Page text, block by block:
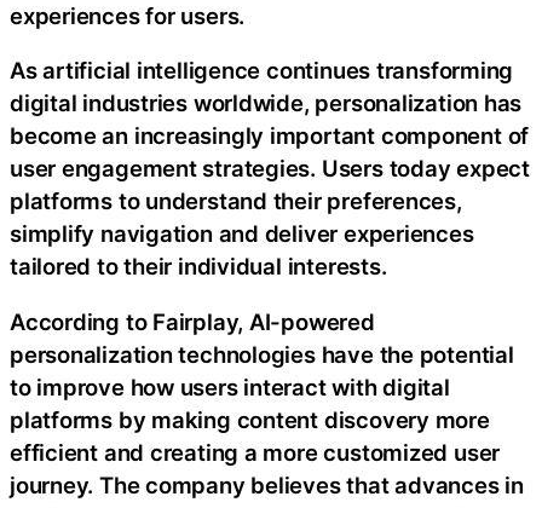
experiences for users.
As artificial intelligence continues transforming
digital industries worldwide, personalization has
become an increasingly important component of
user engagement strategies. Users today expect
platforms to understand their preferences,
simplify navigation and deliver experiences
tailored to their individual interests.
According to Fairplay, AI-powered
personalization technologies have the potential
to improve how users interact with digital
platforms by making content discovery more
efficient and creating a more customized user
journey. The company believes that advances in